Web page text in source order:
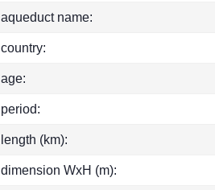
aqueduct name:
country:
age:
period:
length (km):
dimension WxH (m):